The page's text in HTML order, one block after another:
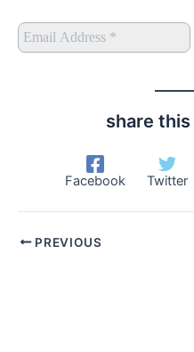
share
Facebook Twitter
PREVIOUS